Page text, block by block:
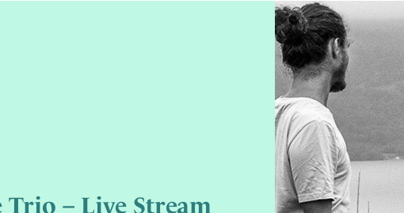
Trio – Live Stream